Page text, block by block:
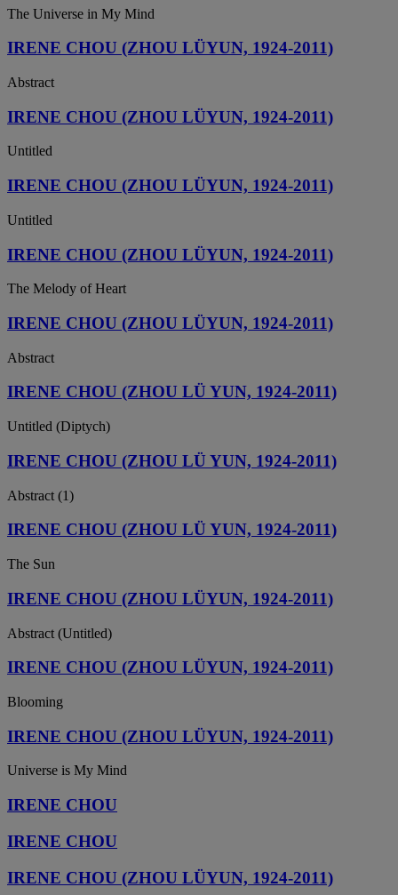
The Universe in My Mind
IRENE CHOU (ZHOU LÜYUN, 1924-2011)
Abstract
IRENE CHOU (ZHOU LÜYUN, 1924-2011)
Untitled
IRENE CHOU (ZHOU LÜYUN, 1924-2011)
Untitled
IRENE CHOU (ZHOU LÜYUN, 1924-2011)
The Melody of Heart
IRENE CHOU (ZHOU LÜYUN, 1924-2011)
Abstract
IRENE CHOU (ZHOU LÜ YUN, 1924-2011)
Untitled (Diptych)
IRENE CHOU (ZHOU LÜ YUN, 1924-2011)
Abstract (1)
IRENE CHOU (ZHOU LÜ YUN, 1924-2011)
The Sun
IRENE CHOU (ZHOU LÜYUN, 1924-2011)
Abstract (Untitled)
IRENE CHOU (ZHOU LÜYUN, 1924-2011)
Blooming
IRENE CHOU (ZHOU LÜYUN, 1924-2011)
Universe is My Mind
IRENE CHOU
IRENE CHOU
IRENE CHOU (ZHOU LÜYUN, 1924-2011)